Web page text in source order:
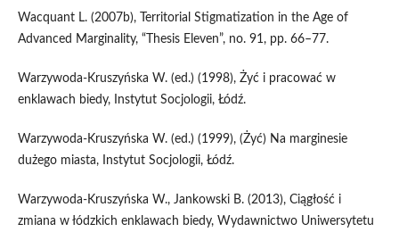
Wacquant L. (2007b), Territorial Stigmatization in the Age of
Advanced Marginality, “Thesis Eleven”, no. 91, pp. 66–77.
Warzywoda‑Kruszyńska W. (ed.) (1998), Żyć i pracować w
enklawach biedy, Instytut Socjologii, Łódź.
Warzywoda‑Kruszyńska W. (ed.) (1999), (Żyć) Na marginesie
dużego miasta, Instytut Socjologii, Łódź.
Warzywoda‑Kruszyńska W., Jankowski B. (2013), Ciągłość i
zmiana w łódzkich enklawach biedy, Wydawnictwo Uniwersytetu